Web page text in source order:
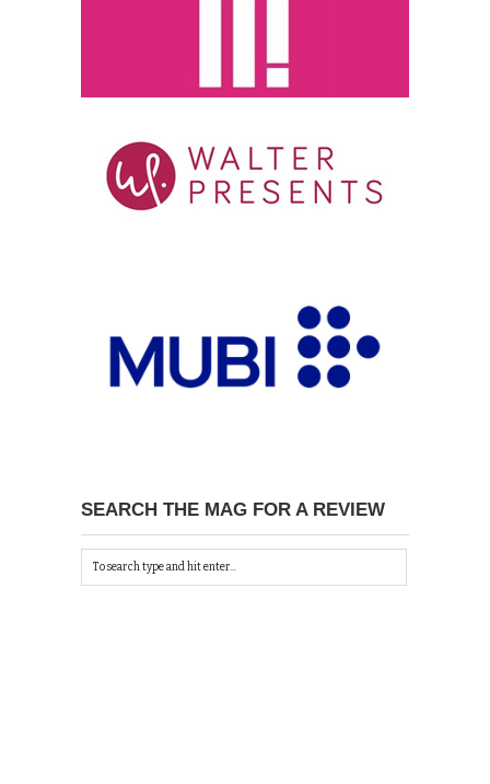
SEARCH THE MAG FOR A REVIEW